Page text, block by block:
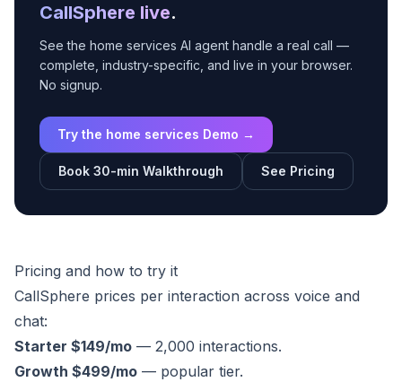
CallSphere live.
See the home services AI agent handle a real call —
complete, industry-specific, and live in your browser.
No signup.
Try the home services Demo →
Book 30-min Walkthrough See Pricing
Pricing and how to try it
CallSphere prices per interaction across voice and
chat:
Starter $149/mo — 2,000 interactions.
Growth $499/mo — popular tier.